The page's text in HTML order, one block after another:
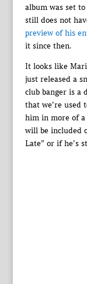
album was set
still does not
preview of his
it since then.
It looks like
just released a
club banger is a
that we’re used
him in more of
will be included
Late” or if he’s